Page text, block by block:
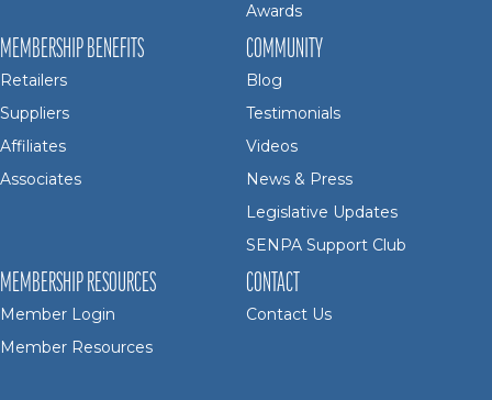
Awards
MEMBERSHIP BENEFITS
Retailers
Suppliers
Affiliates
Associates
COMMUNITY
Blog
Testimonials
Videos
News & Press
Legislative Updates
SENPA Support Club
MEMBERSHIP RESOURCES
Member Login
Member Resources
CONTACT
Contact Us